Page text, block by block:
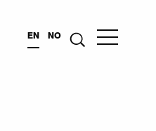
EN NO